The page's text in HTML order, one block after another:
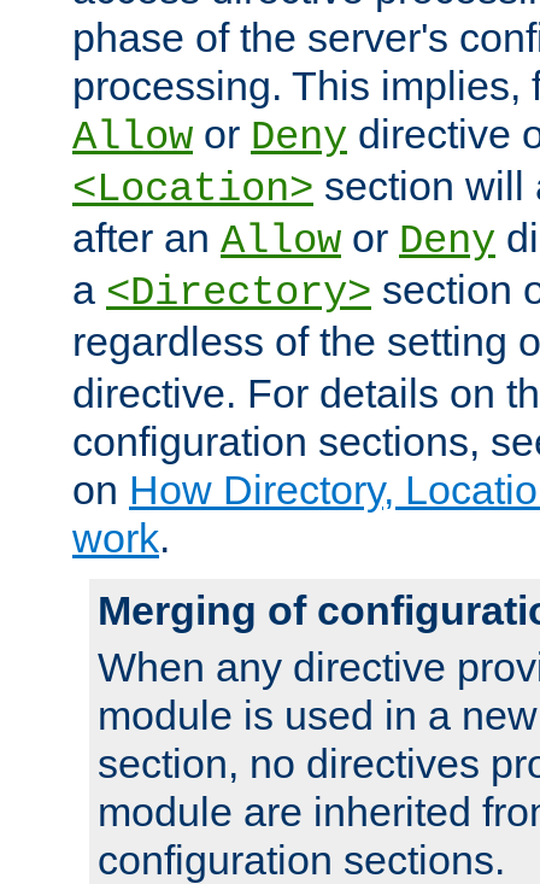
phase of the server's
processing. This implies,
Allow or Deny directive
<Location> section will
after an Allow or Deny
a <Directory> section
regardless of the setting
directive. For details on
configuration sections,
on How Directory,
work.
Merging of
When any directive
module is used in a
section, no directives
module are inherited
configuration sections.